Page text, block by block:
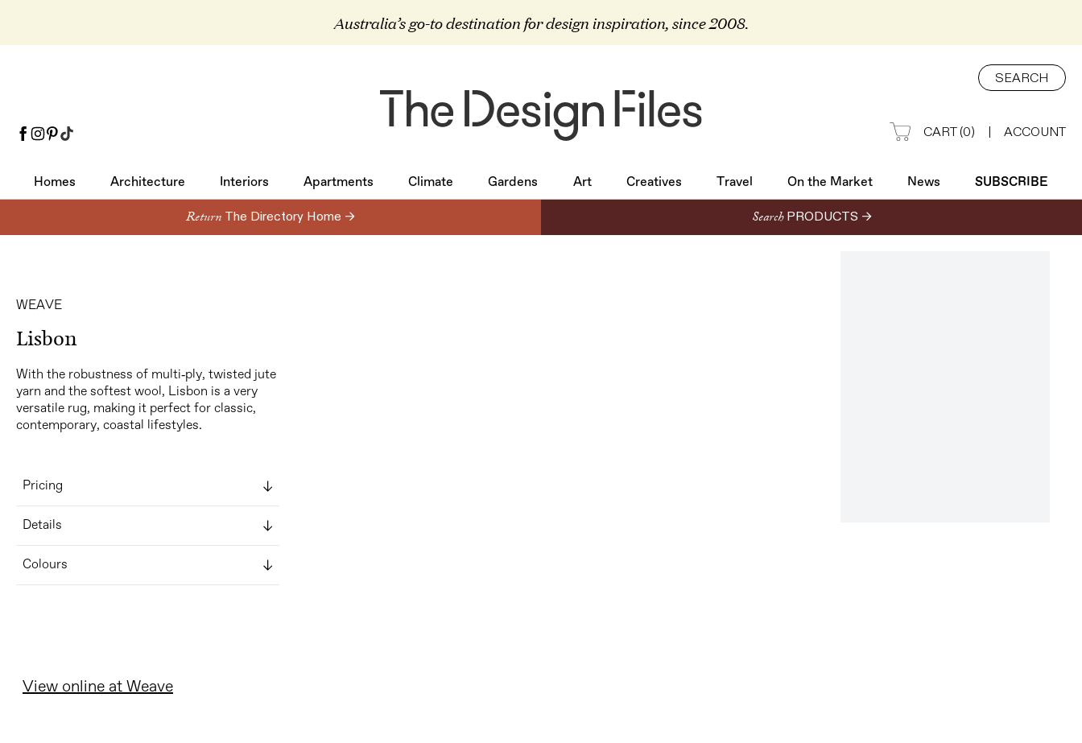
Australia’s go-to destination for design inspiration, since 2008.
SEARCH
CART(0) ACCOUNT
Homes Architecture Interiors Apartments Climate Gardens Art Creatives Travel On the Market News SUBSCRIBE
SUBSCRIBE
Return The Directory Home → Search PRODUCTS →
WEAVE
Lisbon
With the robustness of multi-ply, twisted jute
yarn and the softest wool, Lisbon is a very
versatile rug, making it perfect for classic,
contemporary, coastal lifestyles.
Pricing
Details
Colours
View online at Weave